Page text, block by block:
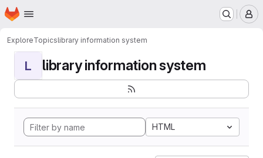
Skip to main content
Homepage
ExploreTopicslibrary information system
L library information system
HTML